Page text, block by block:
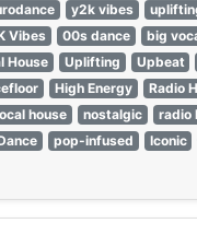
y2k vibes
Vibes 00s dance
big
House Uplifting Upbeat
High Energy
Radio
house nostalgic
radio
pop-infused Iconic